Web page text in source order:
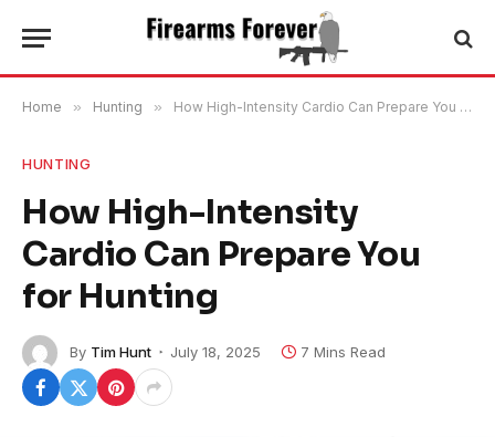
Home » Hunting » How High-Intensity Cardio Can Prepare You for Hunting
HUNTING
How High-Intensity
Cardio Can Prepare You
for Hunting
By Tim Hunt July 18, 2025 7 Mins Read